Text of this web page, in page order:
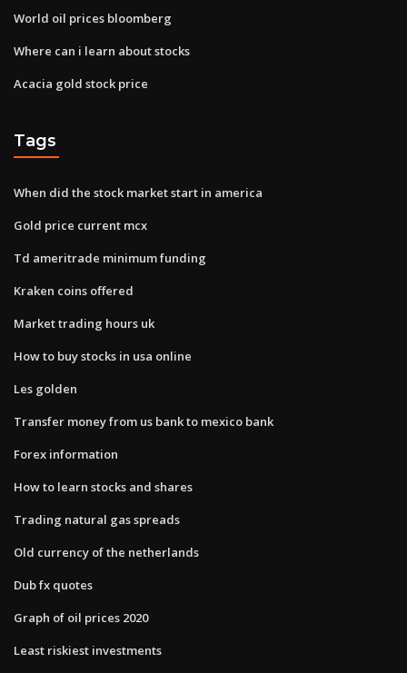
World oil prices bloomberg
Where can i learn about stocks
Acacia gold stock price
Tags
When did the stock market start in america
Gold price current mcx
Td ameritrade minimum funding
Kraken coins offered
Market trading hours uk
How to buy stocks in usa online
Les golden
Transfer money from us bank to mexico bank
Forex information
How to learn stocks and shares
Trading natural gas spreads
Old currency of the netherlands
Dub fx quotes
Graph of oil prices 2020
Least riskiest investments